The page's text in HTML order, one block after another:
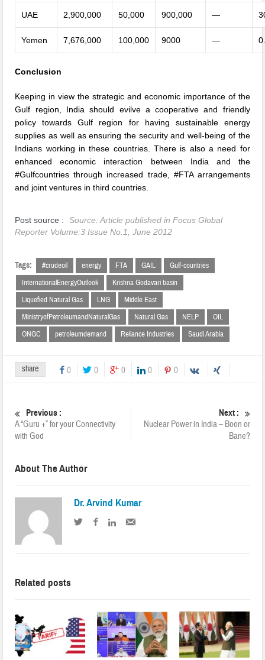
UAE 2,900,000 50,000 900,000 —
Yemen 7,676,000 100,000 9000 —
Conclusion
Keeping in view the strategic and economic importance of the
Gulf region, India should evilve a cooperative and friendly
policy towards Gulf region for having sustainable energy
supplies as well as ensuring the security and well-being of the
Indians working in these countries. There is also a need for
enhanced economic interaction between India and the
#Gulfcountries through increased trade, #FTA arrangements
and joint ventures in third countries.
Post source :
Source: Article published in Focus Global
Reporter Volume:3 Issue No.1, June 2012
Tags: #crudeoil energy FTA GAIL
Gulf-countries
InternationalEnergyOutlook
Krishna Godavari basin
Liquefied Natural Gas
LNG
Middle East
MinistryofPetroleumandNaturalGas
Natural Gas NELP
OIL
ONGC
petroleumdemand Reliance Industries Saudi Arabia
share 0 0 0 0 0
Previous :
A “Guru +” for your Connectivity
with God
Next :
Nuclear Power in India – Boon or
Bane?
About The Author
Dr. Arvind Kumar
Related posts